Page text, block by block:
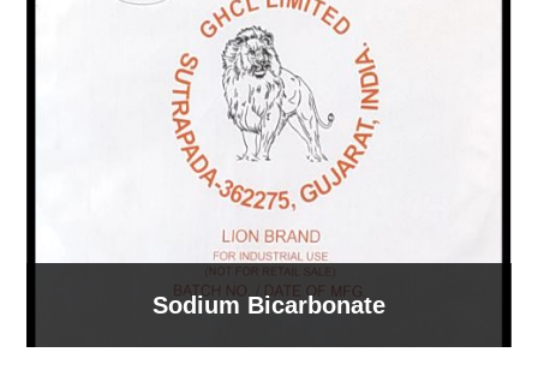
Sodium Bicarbonate